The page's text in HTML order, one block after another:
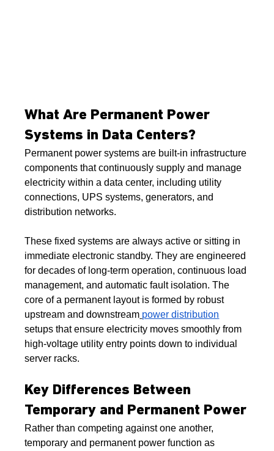
What Are Permanent Power
Systems in Data Centers?
Permanent power systems are built-in infrastructure
components that continuously supply and manage
electricity within a data center, including utility
connections, UPS systems, generators, and
distribution networks.
These fixed systems are always active or sitting in
immediate electronic standby. They are engineered
for decades of long-term operation, continuous load
management, and automatic fault isolation. The
core of a permanent layout is formed by robust
upstream and downstream power distribution
setups that ensure electricity moves smoothly from
high-voltage utility entry points down to individual
server racks.
Key Differences Between
Temporary and Permanent Power
Rather than competing against one another,
temporary and permanent power function as